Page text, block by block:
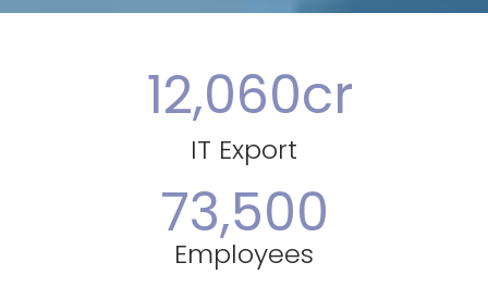
12,060cr
IT Export
73,500
Employees